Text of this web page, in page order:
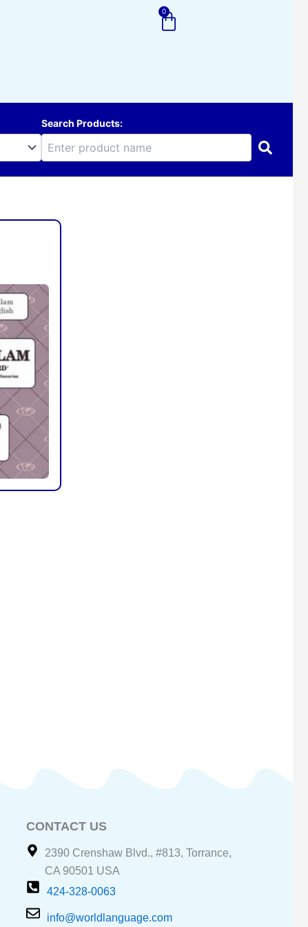
0
Cart
Search Products:
CONTACT US
2390 Crenshaw Blvd., #813, Torrance,
CA 90501 USA
424-328-0063
info@worldlanguage.com